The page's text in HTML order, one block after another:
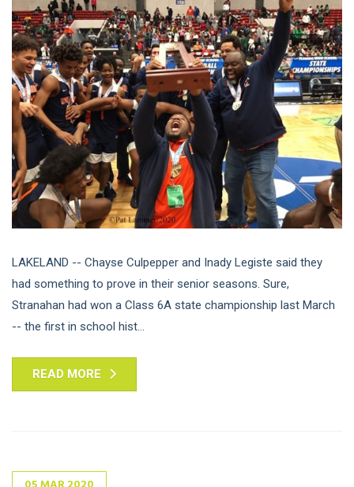
LAKELAND -- Chayse Culpepper and Inady Legiste said they
had something to prove in their senior seasons. Sure,
Stranahan had won a Class 6A state championship last March
-- the first in school hist...
READ MORE
05MAR2020